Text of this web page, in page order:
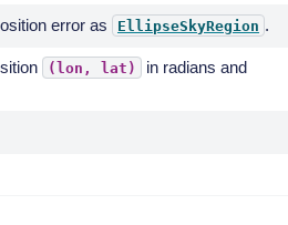
error as EllipseSkyRegion .
(lon, lat)
in radians and